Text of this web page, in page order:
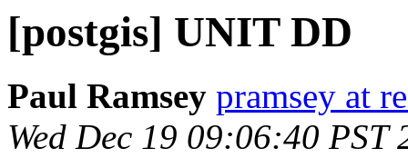
[postgis] UNIT DD
Paul Ramsey pramsey at
Wed Dec 19 09:06:40 PST